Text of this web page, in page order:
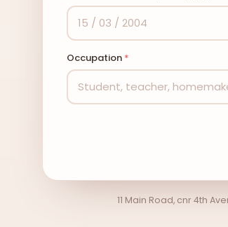
Occupation *
11 Main Road, cnr 4th